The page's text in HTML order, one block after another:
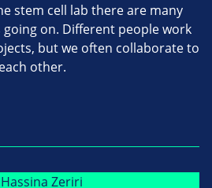
stem cell lab there are many
on. Different people work
but we often collaborate to
other.